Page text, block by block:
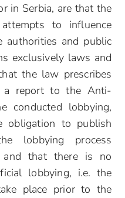
in Serbia, are that the
to influence
authorities and public
exclusively laws and
the law prescribes
a report to the Anti-
conducted lobbying,
obligation to publish
lobbying process
and that there is no
lobbying, i.e. the
place prior to the